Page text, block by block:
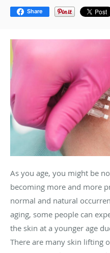
Share
As you age, you might be
becoming more and more
normal and natural
aging, some people can
the skin at a younger age
There are many skin lifting